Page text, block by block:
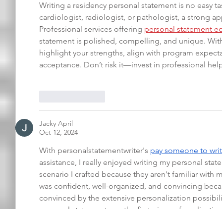
Writing a residency personal statement is no easy
cardiologist, radiologist, or pathologist, a strong
Professional services offering personal statement
statement is polished, compelling, and unique.
highlight your strengths, align with program
acceptance. Don’t risk it—invest in professional
Jacky April
Oct 12, 2024
With personalstatementwriter's pay someone to
assistance, I really enjoyed writing my personal
scenario I crafted because they aren't familiar with
was confident, well-organized, and convincing
convinced by the extensive personalization